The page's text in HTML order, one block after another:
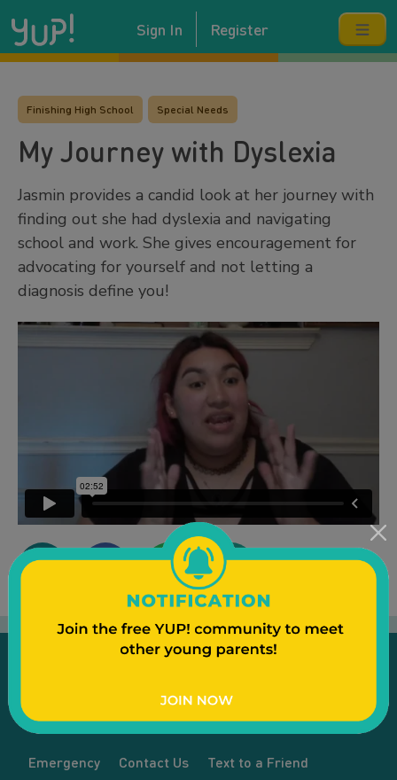
Sign In Register
Finishing High School Special Needs
My Journey with Dyslexia
Jasmin provides a candid look at her journey with
finding out she had dyslexia and navigating
school and work. She gives encouragement for
advocating for yourself and not letting a
diagnosis define you!
Emergency Contact Us Text to a Friend